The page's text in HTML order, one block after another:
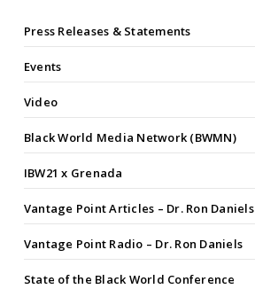
Press Releases & Statements
Events
Video
Black World Media Network (BWMN)
IBW21 x Grenada
Vantage Point Articles – Dr. Ron Daniels
Vantage Point Radio – Dr. Ron Daniels
State of the Black World Conference